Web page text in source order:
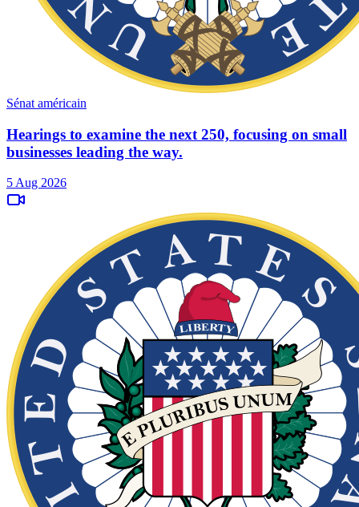
Sénat américain
Hearings to examine the next 250, focusing on small
businesses leading the way.
5 Aug 2026